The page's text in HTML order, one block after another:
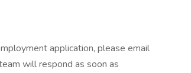
application, please email
will respond as soon as